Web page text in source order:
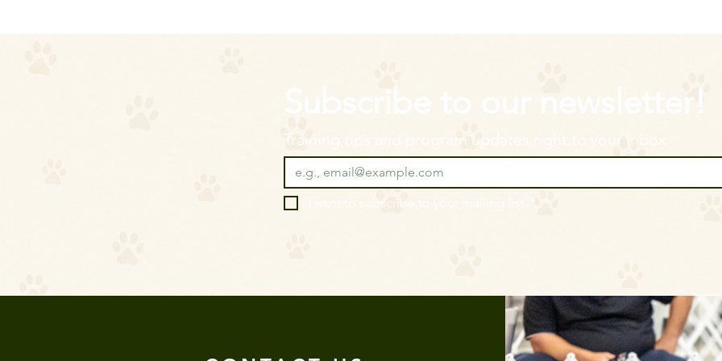
Subscribe to our newsletter!
Training tips and program updates right to your inbox
I want to subscribe to your mailing list.